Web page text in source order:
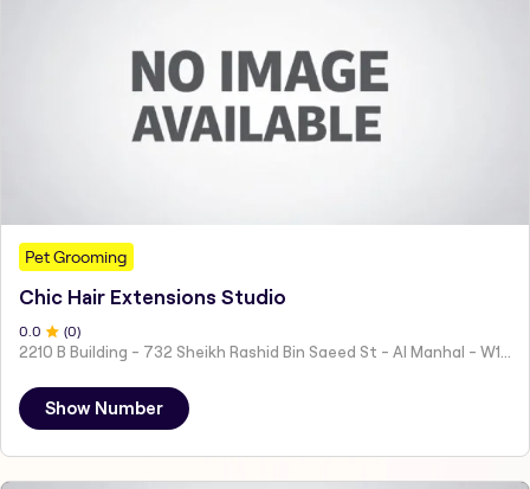
Pet Grooming
Chic Hair Extensions Studio
0 .0 (0)
Show Number